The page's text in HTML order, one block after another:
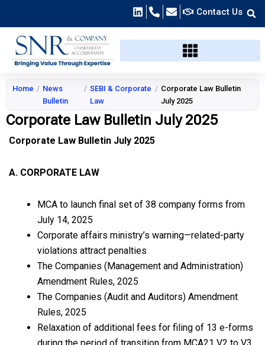
content
Contact Us
Home / News
Bulletin
/ SEBI & Corporate
Law
/ Corporate Law Bulletin
July 2025
Corporate Law Bulletin July 2025
Corporate Law Bulletin July 2025
A. CORPORATE LAW
MCA to launch final set of 38 company forms from
July 14, 2025
Corporate affairs ministry’s warning—related-party
violations attract penalties
The Companies (Management and Administration)
Amendment Rules, 2025
The Companies (Audit and Auditors) Amendment
Rules, 2025
Relaxation of additional fees for filing of 13 e-forms